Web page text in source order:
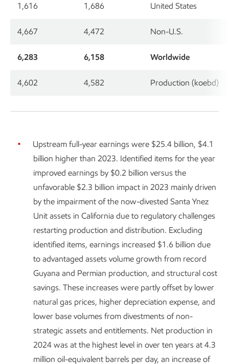
1,616 1,686 United States
4,667 4,472 Non-U.S.
6,283 6,158 Worldwide
4,602 4,582 Production (koebd)
Upstream full-year earnings were $25.4 billion, $4.1
billion higher than 2023. Identified items for the year
improved earnings by $0.2 billion versus the
unfavorable $2.3 billion impact in 2023 mainly driven
by the impairment of the now-divested Santa Ynez
Unit assets in California due to regulatory challenges
restarting production and distribution. Excluding
identified items, earnings increased $1.6 billion due
to advantaged assets volume growth from record
Guyana and Permian production, and structural cost
savings. These increases were partly offset by lower
natural gas prices, higher depreciation expense, and
lower base volumes from divestments of non-
strategic assets and entitlements. Net production in
2024 was at the highest level in over ten years at 4.3
million oil-equivalent barrels per day, an increase of